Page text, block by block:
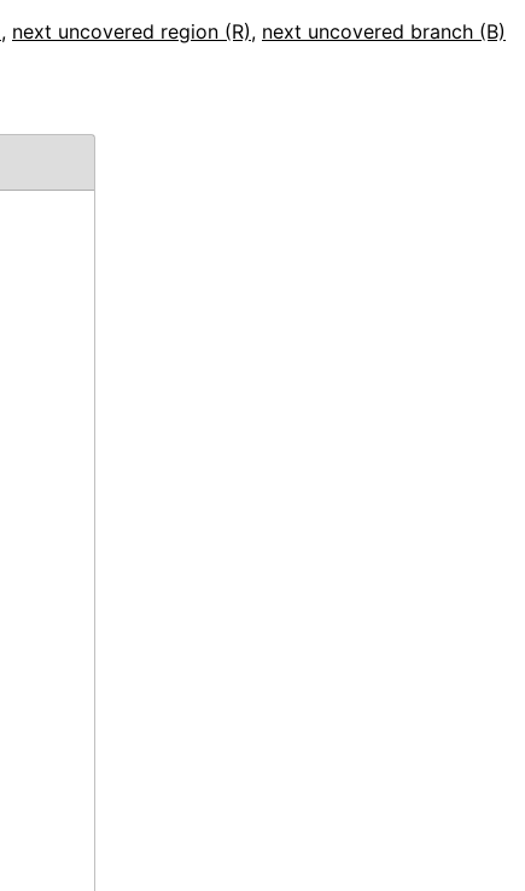
, next uncovered region (R), next uncovered branch (B)